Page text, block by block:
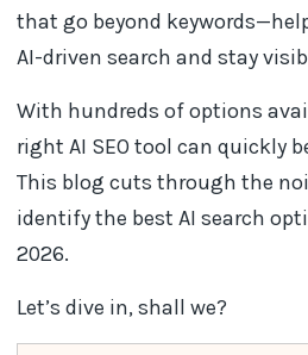
that go beyond
AI-driven search and stay
With hundreds of options
right AI SEO tool can quickly
This blog cuts through the
identify the best AI search
2026.
Let’s dive in, shall we?